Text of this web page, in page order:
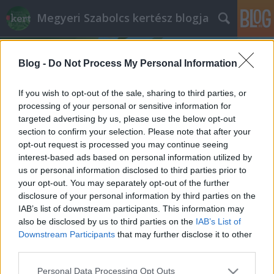
Blog - Do Not Process My Personal Information
If you wish to opt-out of the sale, sharing to third parties, or
processing of your personal or sensitive information for
targeted advertising by us, please use the below opt-out
section to confirm your selection. Please note that after your
opt-out request is processed you may continue seeing
interest-based ads based on personal information utilized by
us or personal information disclosed to third parties prior to
your opt-out. You may separately opt-out of the further
disclosure of your personal information by third parties on the
IAB’s list of downstream participants. This information may
also be disclosed by us to third parties on the IAB’s List of
Downstream Participants that may further disclose it to other
Please note that this website/app uses one or more Google
Personal Data Processing Opt Outs
Megyeri Szabolcs kertész blogja
Címkék »egres
Nincs kolbászból a kerítés, de azért
meg lehet enni
Megyeri Szabolcs•2013. augusztus 26.
A jólét és a gazdagság szimbóluma a címbeli
kolbászból készült kerítés, ami azért a gyakorlatban
már nem annyira tűnik jó ötletnek, hiszen ki akarná,
hogy zsírtól csepegő birtokhatárolója legyen, ami